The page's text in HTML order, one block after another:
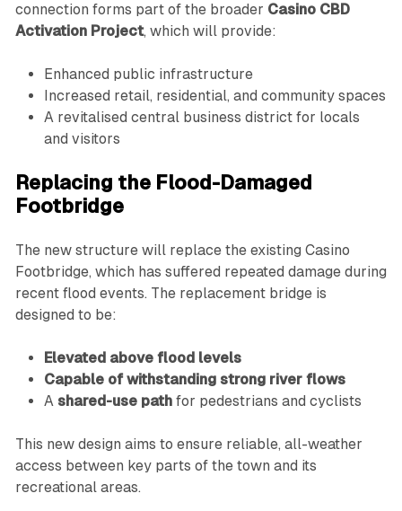
connection forms part of the broader Casino CBD
Activation Project, which will provide:
Enhanced public infrastructure
Increased retail, residential, and community spaces
A revitalised central business district for locals
and visitors
Replacing the Flood-Damaged
Footbridge
The new structure will replace the existing Casino
Footbridge, which has suffered repeated damage during
recent flood events. The replacement bridge is
designed to be:
Elevated above flood levels
Capable of withstanding strong river flows
A shared-use pathfor pedestrians and cyclists
This new design aims to ensure reliable, all-weather
access between key parts of the town and its
recreational areas.